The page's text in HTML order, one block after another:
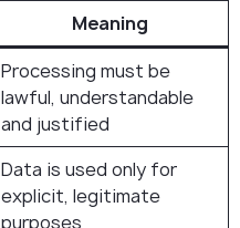
Meaning
Processing must be
lawful, understandable
and justified
Data is used only for
explicit, legitimate
purposes